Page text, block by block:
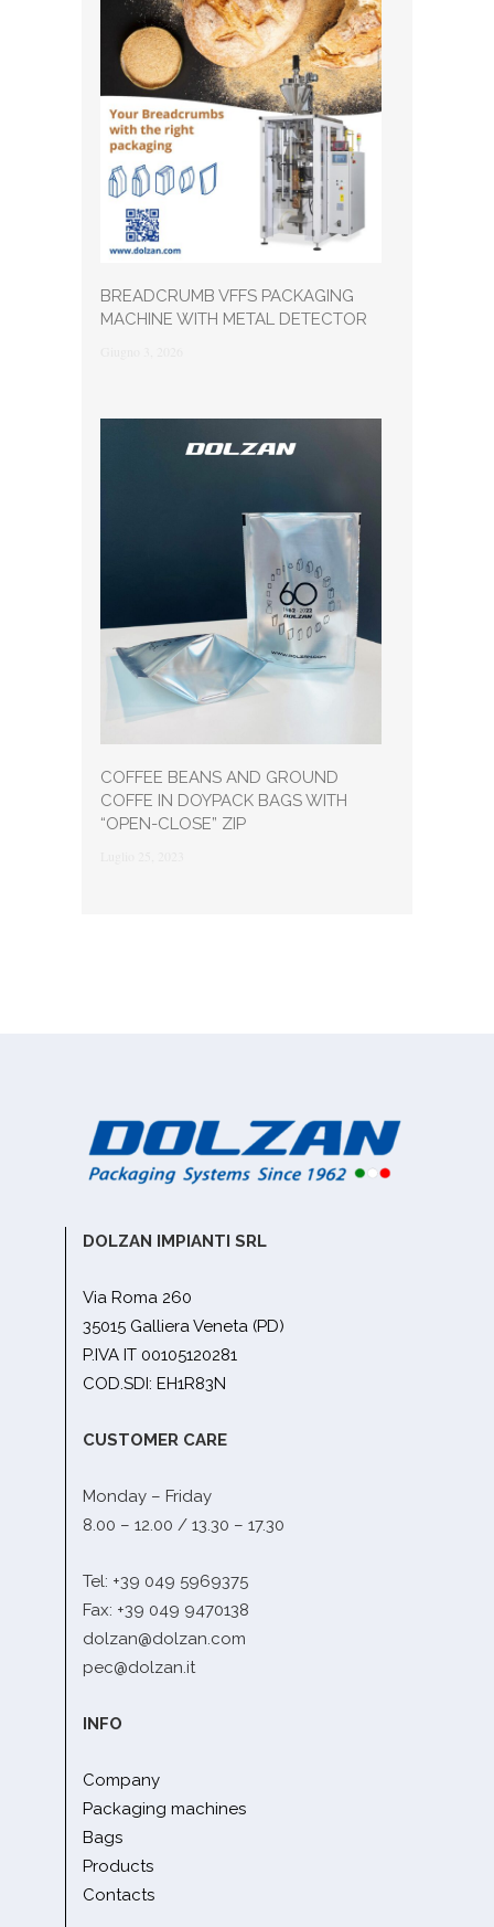
BREADCRUMB VFFS PACKAGING
MACHINE WITH METAL DETECTOR
COFFEE BEANS AND GROUND
COFFE IN DOYPACK BAGS WITH
“OPEN-CLOSE” ZIP
DOLZAN IMPIANTI SRL
Via Roma 260
35015 Galliera Veneta (PD)
P.IVA IT 00105120281
COD.SDI: EH1R83N
CUSTOMER CARE
Monday – Friday
8.00 – 12.00 / 13.30 – 17.30
Tel: +39 049 5969375
Fax: +39 049 9470138
dolzan@dolzan.com
pec@dolzan.it
INFO
Company
Packaging machines
Bags
Products
Contacts